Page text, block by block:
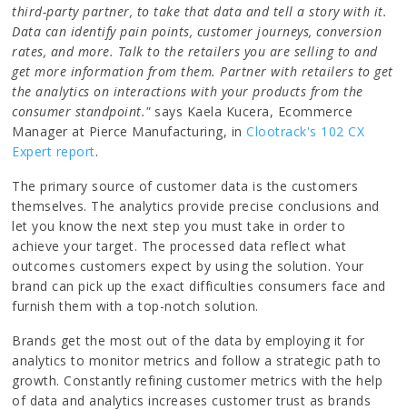
third-party partner, to take that data and tell a story with it.
Data can identify pain points, customer journeys, conversion
rates, and more. Talk to the retailers you are selling to and
get more information from them. Partner with retailers to get
the analytics on interactions with your products from the
consumer standpoint." says Kaela Kucera, Ecommerce
Manager at Pierce Manufacturing, inClootrack's 102 CX
Expert report.
The primary source of customer data is the customers
themselves. The analytics provide precise conclusions and
let you know the next step you must take in order to
achieve your target. The processed data reflect what
outcomes customers expect by using the solution. Your
brand can pick up the exact difficulties consumers face and
furnish them with a top-notch solution.
Brands get the most out of the data by employing it for
analytics to monitor metrics and follow a strategic path to
growth. Constantly refining customer metrics with the help
of data and analytics increases customer trust as brands